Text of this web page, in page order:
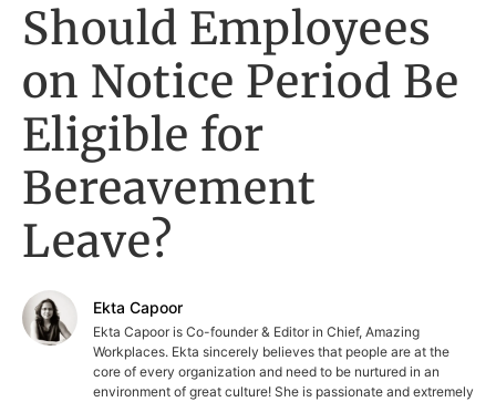
Should Employees
on Notice Period Be
Eligible for
Bereavement
Leave?
Ekta Capoor
Ekta Capoor is Co-founder & Editor in Chief, Amazing
Workplaces. Ekta sincerely believes that people are at the
core of every organization and need to be nurtured in an
environment of great culture! She is passionate and extremely